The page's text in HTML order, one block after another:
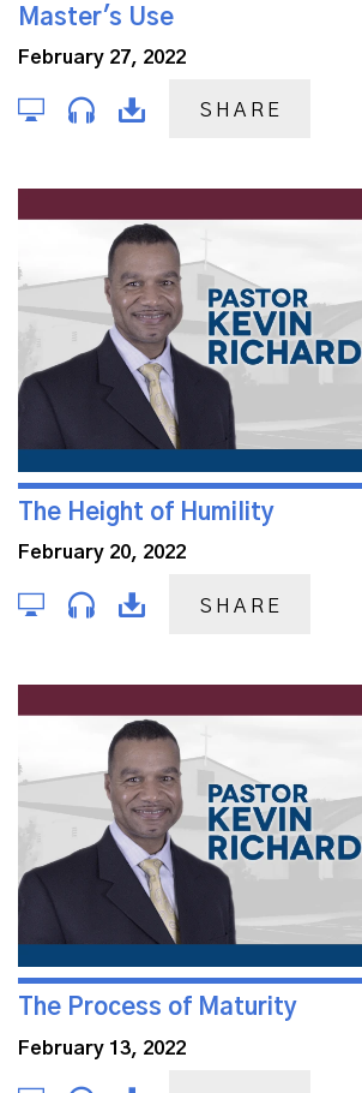
Master's Use
February 27, 2022
SHARE
The Height of Humility
February 20, 2022
SHARE
The Process of Maturity
February 13, 2022